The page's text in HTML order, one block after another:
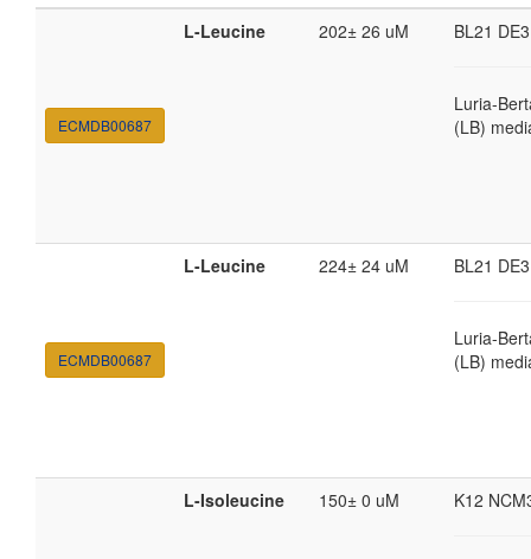
ECMDB00687
L-Leucine 202± 26 uM BL21 DE3
Luria-
(LB)
ECMDB00687
L-Leucine 224± 24 uM BL21 DE3
Luria-
(LB)
L-Isoleucine 150± 0 uM K12